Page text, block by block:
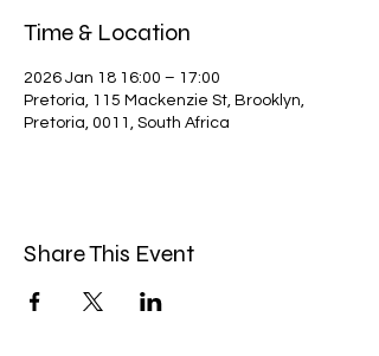
Time & Location
2026 Jan 18 16:00 – 17:00
Pretoria, 115 Mackenzie St, Brooklyn,
Pretoria, 0011, South Africa
Share This Event